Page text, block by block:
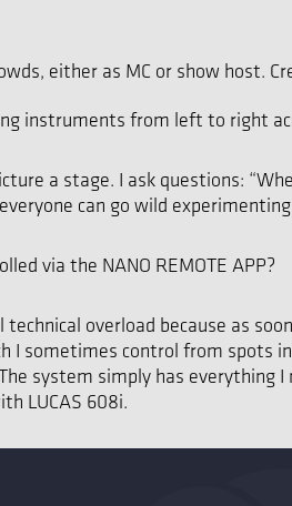
either as MC or show host.
instruments from left to right
a stage. I ask questions:
can go wild
via the NANO REMOTE APP?
overload because as
I sometimes control from
system simply has everything
LUCAS 608i.